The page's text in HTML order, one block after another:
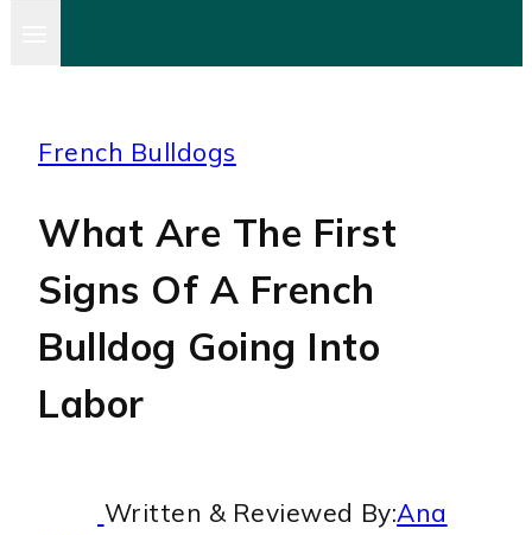
French Bulldogs
What Are The First
Signs Of A French
Bulldog Going Into
Labor
Written & Reviewed By:Ana